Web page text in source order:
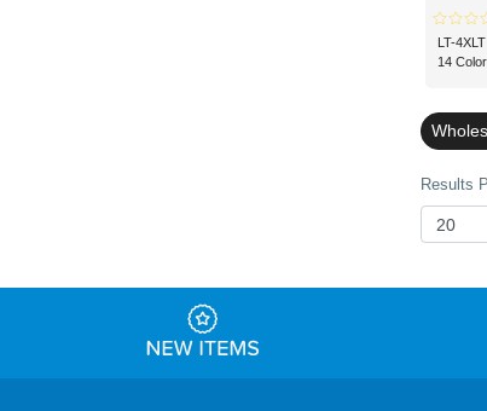
LT-4XLT
14
Results